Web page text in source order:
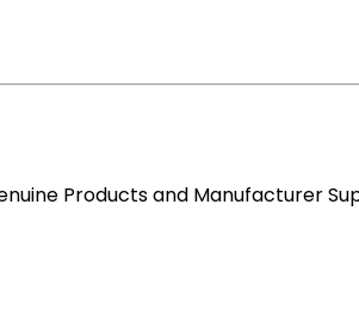
Products and Manufacturer